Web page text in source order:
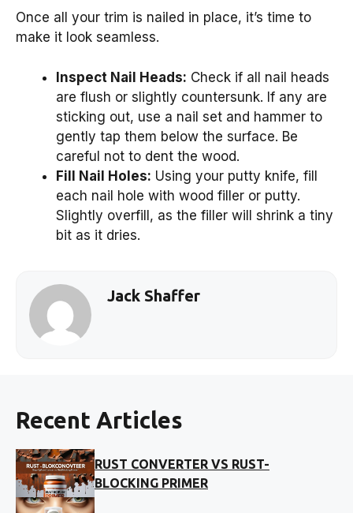
Once all your trim is nailed in place, it’s time to
make it look seamless.
Inspect Nail Heads: Check if all nail heads
are flush or slightly countersunk. If any are
sticking out, use a nail set and hammer to
gently tap them below the surface. Be
careful not to dent the wood.
Fill Nail Holes: Using your putty knife, fill
each nail hole with wood filler or putty.
Slightly overfill, as the filler will shrink a tiny
bit as it dries.
Jack Shaffer
Recent Articles
RUST CONVERTER VS RUST-
BLOCKING PRIMER